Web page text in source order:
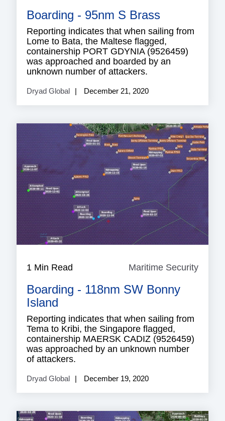
Boarding - 95nm S Brass
Reporting indicates that when sailing from
Lome to Bata, the Maltese flagged,
containership PORT GDYNIA (9526459)
was approached and boarded by an
unknown number of attackers.
Dryad Global December 21, 2020
1 Min Read Maritime Security
Boarding - 118nm SW Bonny
Island
Reporting indicates that when sailing from
Tema to Kribi, the Singapore flagged,
containership MAERSK CADIZ (9526459)
was approached by an unknown number
of attackers.
Dryad Global December 19, 2020